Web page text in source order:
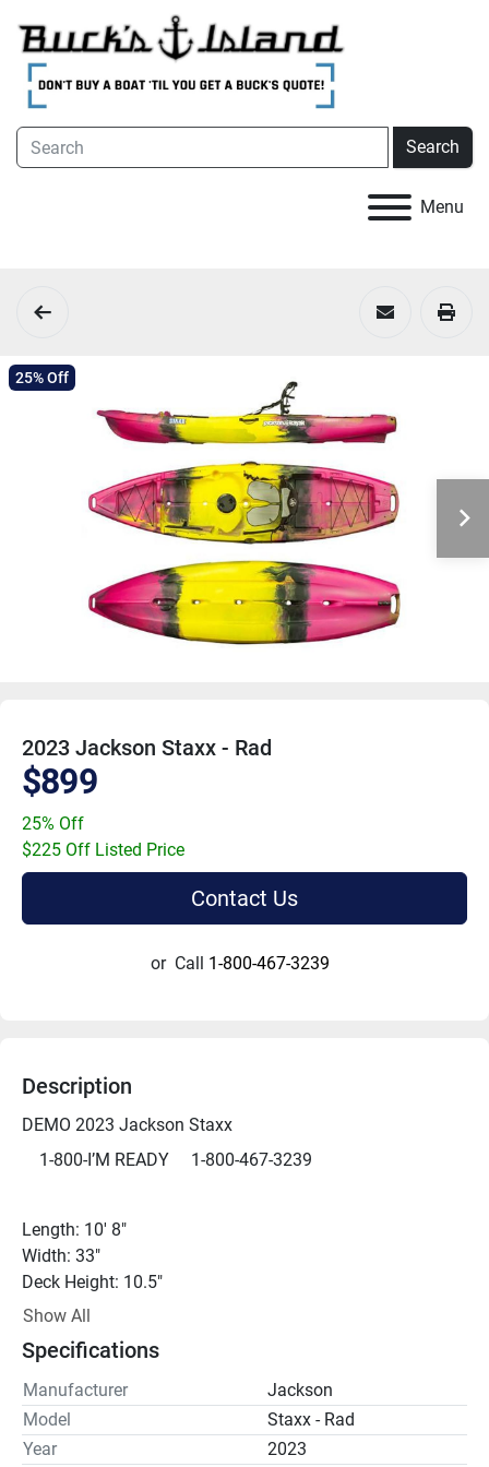
Search
Menu
25% Off
2023 Jackson Staxx - Rad
$899
25% Off
$225 Off Listed Price
Contact Us
or Call 1-800-467-3239
Description
DEMO 2023 Jackson Staxx
	1-800-I’M READY     1-800-467-3239
Length: 10' 8"
Width: 33"
Deck Height: 10.5"
Total Weight: 64 lbs
*DEMO - We can get you on the water for a demo just
about any day, but please call ahead to be sure.*
Show All
Specifications
Manufacturer
Jackson
Model
Staxx - Rad
Year
2023